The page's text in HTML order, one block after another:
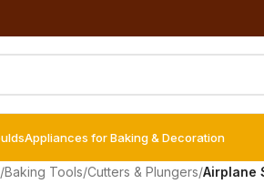
Appliances for Baking & Decoration
/Baking Tools/Cutters & Plungers/Airplane